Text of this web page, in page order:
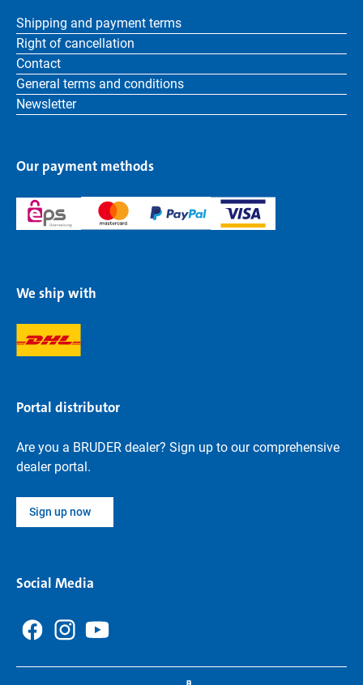
Shipping and payment terms
Right of cancellation
Contact
General terms and conditions
Newsletter
Our payment methods
We ship with
Portal distributor
Are you a BRUDER dealer? Sign up to our comprehensive
dealer portal.
Sign up now
Social Media